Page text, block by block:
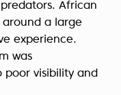
African
a large
experience.
was
visibility and